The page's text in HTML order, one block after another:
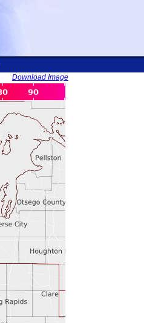
Download Image